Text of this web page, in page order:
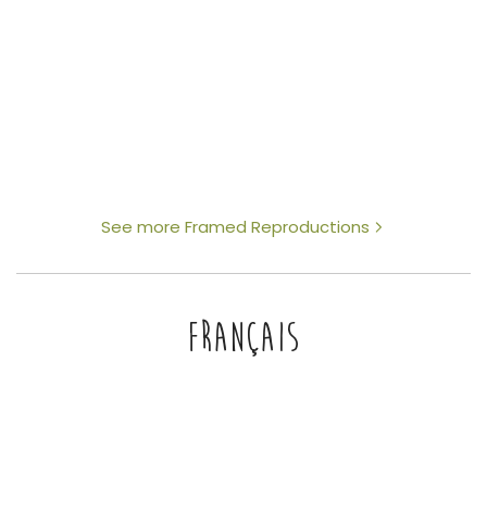
See more Framed Reproductions
FRANÇAIS